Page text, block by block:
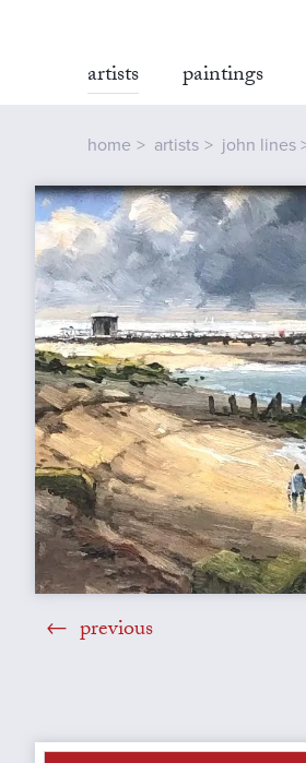
artists paintings
home artists john lines
previous